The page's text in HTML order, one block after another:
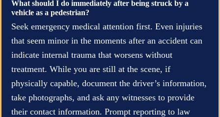
What should I do immediately after being struck by a
vehicle as a pedestrian?
Seek emergency medical attention first. Even injuries
that seem minor in the moments after an accident can
indicate internal trauma that worsens without
treatment. While you are still at the scene, if
physically capable, document the driver’s information,
take photographs, and ask any witnesses to provide
their contact information. Prompt reporting to law